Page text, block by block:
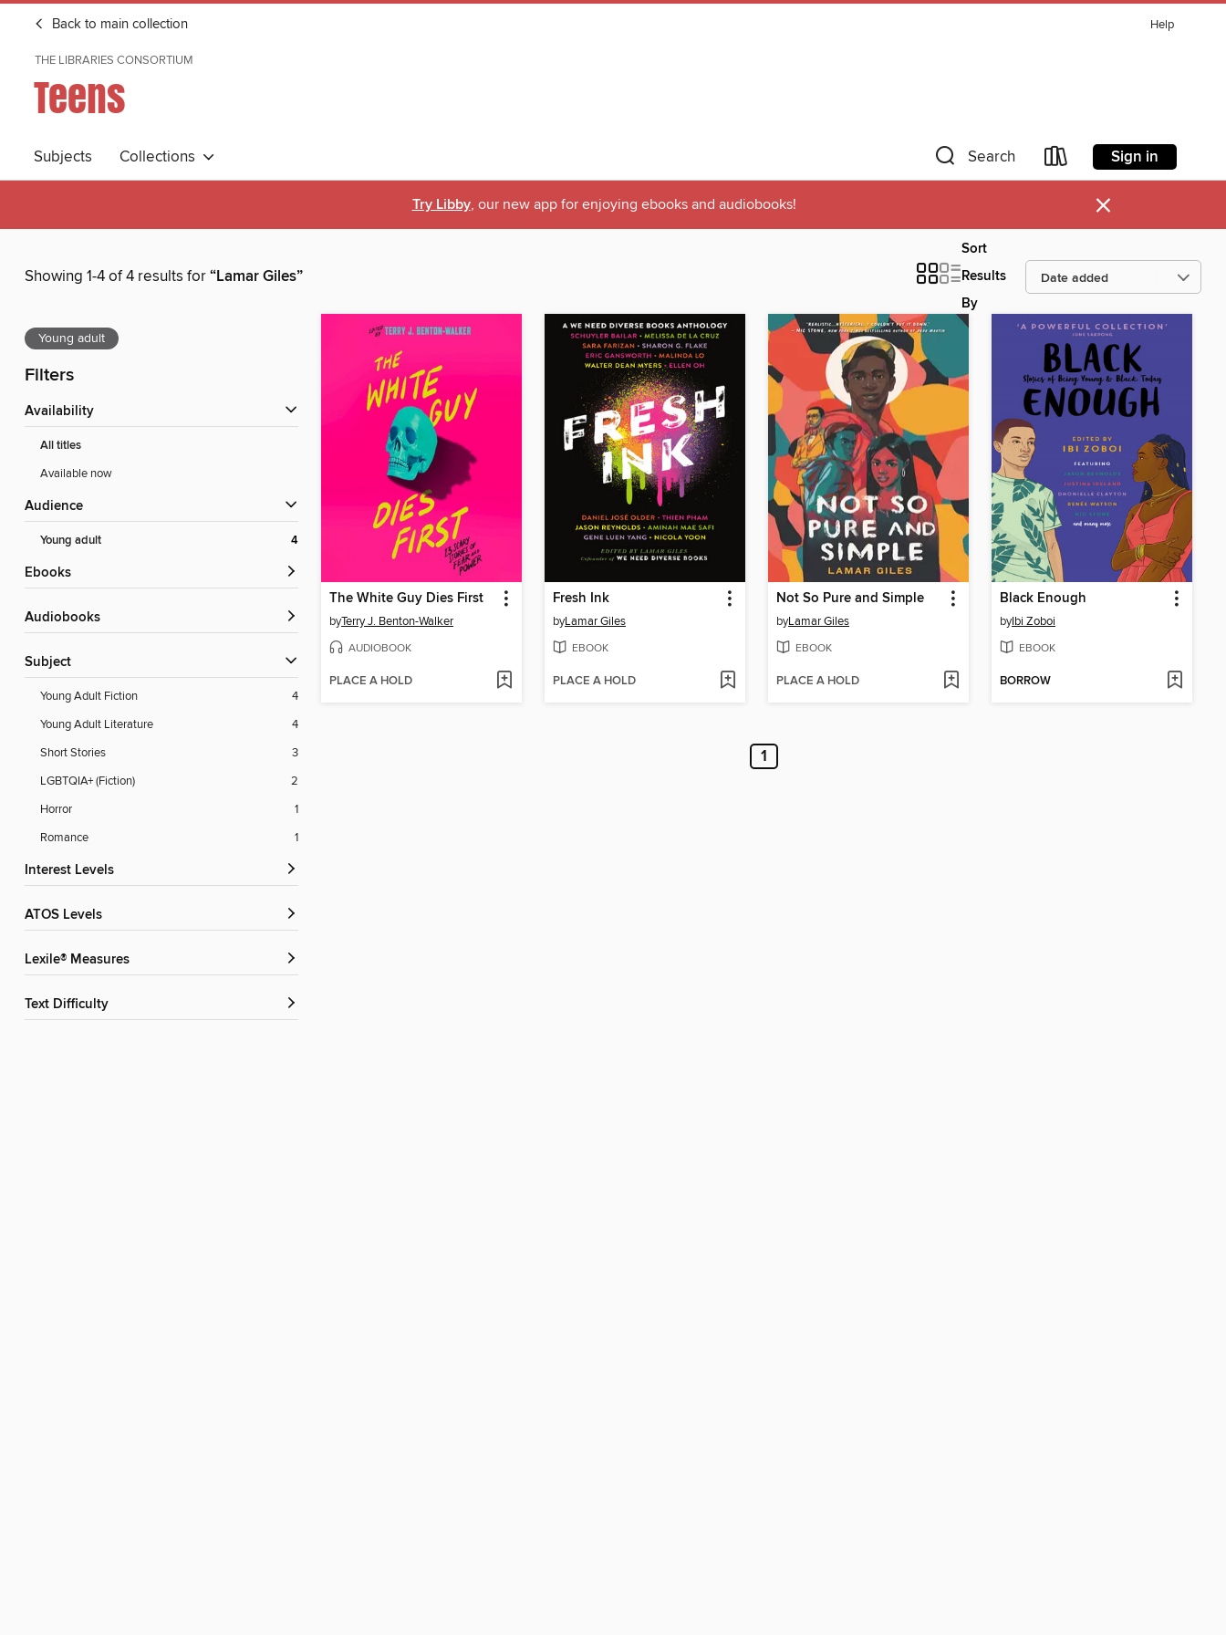
Back to main collection Help
THE LIBRARIES CONSORTIUM
Teens
Subjects Collections Search Sign in
Try Libby, our new app for enjoying ebooks and audiobooks! ×
Showing 1-4 of 4 results for“Lamar Giles”
Sort
Results
By
Young adult
Filters
Availability
All titles
Available now
Audience
Young adult 4
ebooks
Audiobooks
Subject
Young Adult Fiction
4
Young Adult Literature
4
Short Stories
3
LGBTQIA+ (Fiction)
2
Horror
1
Romance
1
Interest Levels
ATOS Levels
Lexile® Measures
Text Difficulty
The White Guy Dies First
byTerry J. Benton-Walker
AUDIOBOOK
PLACE A HOLD
Fresh Ink
byLamar Giles
EBOOK
PLACE A HOLD
Not So Pure and Simple
byLamar Giles
EBOOK
PLACE A HOLD
Black Enough
byIbi Zoboi
EBOOK
BORROW
1